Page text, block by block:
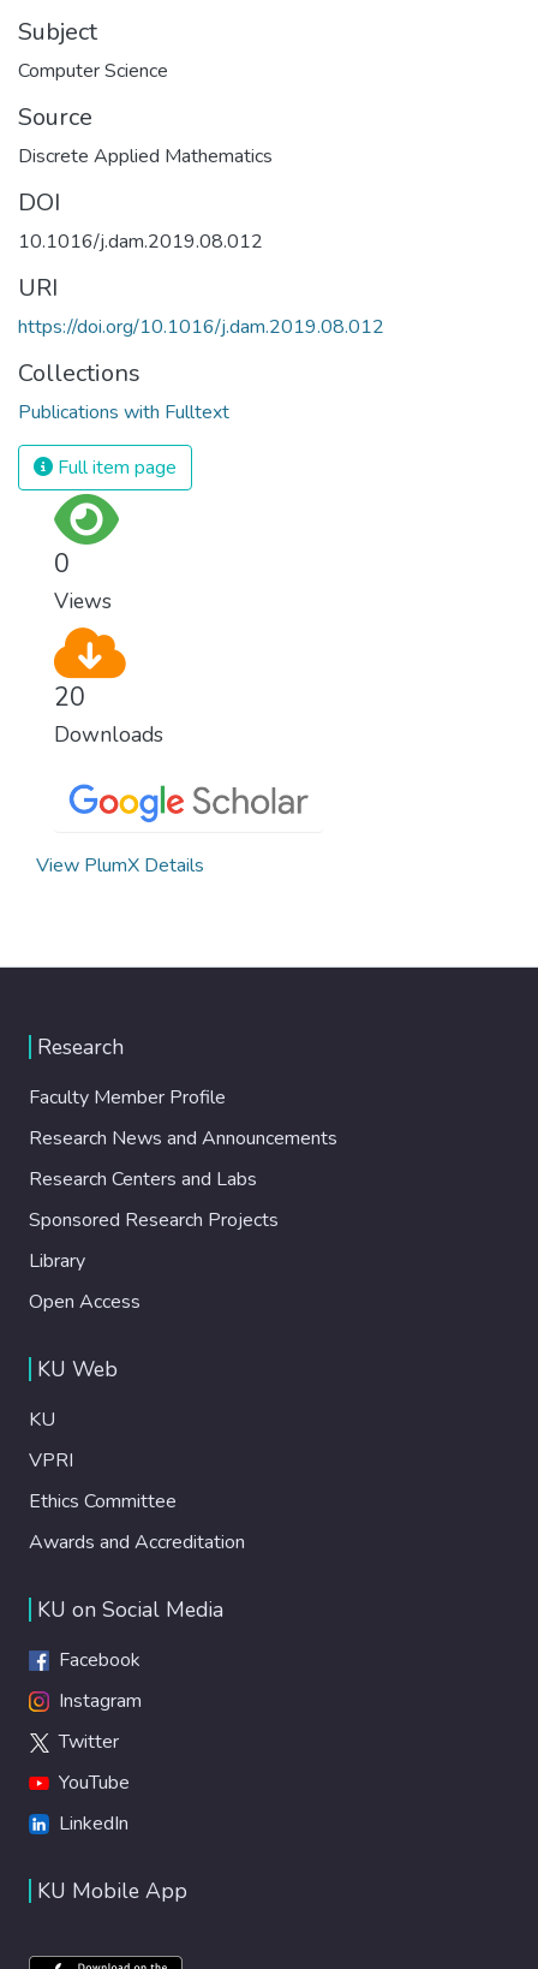
Subject
Computer Science
Source
Discrete Applied Mathematics
DOI
10.1016/j.dam.2019.08.012
URI
https://doi.org/10.1016/j.dam.2019.08.012
Collections
Publications with Fulltext
Full item page
0
Views
20
Downloads
View PlumX Details
Research
Faculty Member Profile
Research News and Announcements
Research Centers and Labs
Sponsored Research Projects
Library
Open Access
KU Web
KU
VPRI
Ethics Committee
Awards and Accreditation
KU on Social Media
Facebook
Instagram
Twitter
YouTube
LinkedIn
KU Mobile App